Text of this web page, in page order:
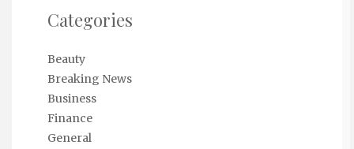
Categories
Beauty
Breaking News
Business
Finance
General